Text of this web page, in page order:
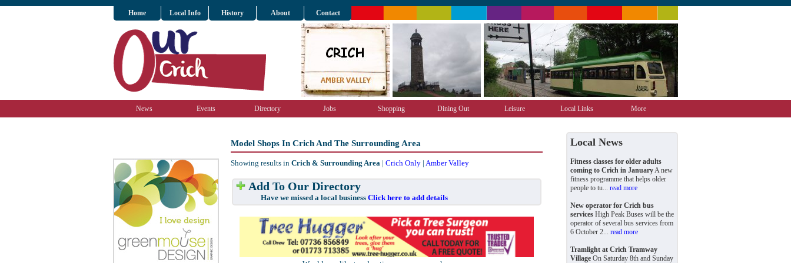
Home Local Info History About Contact
News Events Directory Jobs Shopping Dining Out Leisure Local Links More
Model Shops In Crich And The Surrounding Area
Showing results in Crich & Surrounding Area | Crich Only | Amber Valley
Add To Our Directory
Have we missed a local business Click here to add details
Local News
Fitness classes for older adults
coming to Crich in JanuaryA new
fitness programme that helps older
people to tu... read more
New operator for Crich bus
services High Peak Buses will be the
operator of several bus services from
6 October 2... read more
Tramlight at Crich Tramway
Village On Saturday 8th and Sunday